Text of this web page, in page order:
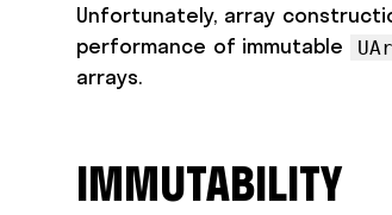
Unfortunately, array
performance of immutable
arrays.
IMMUTABILITY